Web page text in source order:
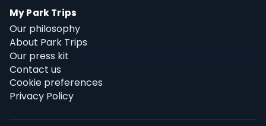
My Park Trips
Our philosophy
About Park Trips
Our press kit
Contact us
Cookie preferences
Privacy Policy